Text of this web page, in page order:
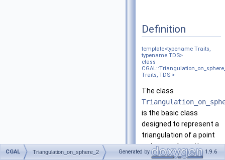
Definition
template<typename Traits,
typename TDS>
class
Traits, TDS >
The class
is the basic class
designed to represent a
triangulation of a point
set on a sphere: its
vertices coincide with
CGAL Triangulation_on_sphere_2 Generated by 1.9.6